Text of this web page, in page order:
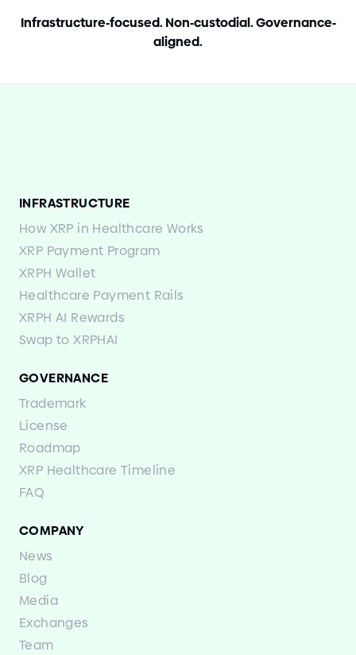
Infrastructure-focused. Non-custodial. Governance-
aligned.
INFRASTRUCTURE
How XRP in Healthcare Works
XRP Payment Program
XRPH Wallet
Healthcare Payment Rails
XRPH AI Rewards
Swap to XRPHAI
GOVERNANCE
Trademark
License
Roadmap
XRP Healthcare Timeline
FAQ
COMPANY
News
Blog
Media
Exchanges
Team